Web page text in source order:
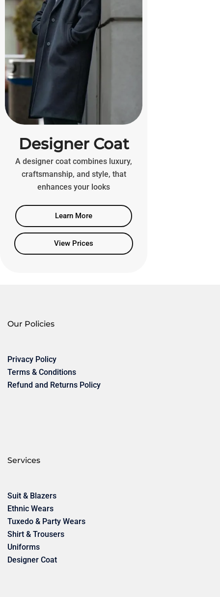
Designer Coat
A designer coat combines luxury,
craftsmanship, and style, that
enhances your looks
Learn More
View Prices
Our Policies
Privacy Policy
Terms & Conditions
Refund and Returns Policy
Services
Suit & Blazers
Ethnic Wears
Tuxedo & Party Wears
Shirt & Trousers
Uniforms
Designer Coat